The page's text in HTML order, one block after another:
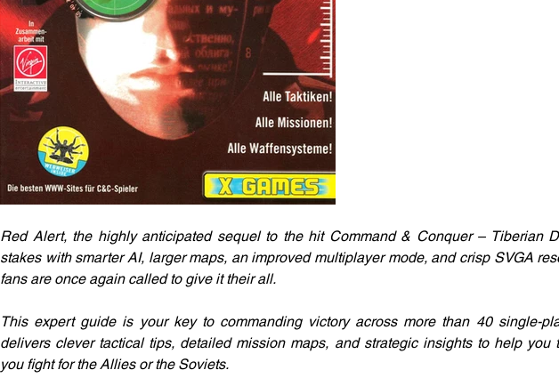
Red Alert, the highly anticipated sequel to the hit Command & Conquer – Tiberian
stakes with smarter AI, larger maps, an improved multiplayer mode, and crisp SVGA
fans are once again called to give it their all.
This expert guide is your key to commanding victory across more than 40 single-
delivers clever tactical tips, detailed mission maps, and strategic insights to help you
you fight for the Allies or the Soviets.